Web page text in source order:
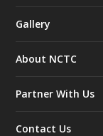
Gallery
About NCTC
Partner With Us
Contact Us